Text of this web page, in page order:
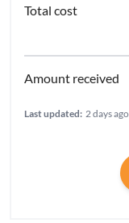
Last updated: 2 days ago